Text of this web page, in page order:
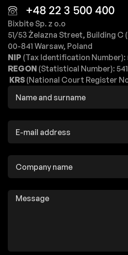
+48 22 3 500 400
Bixbite Sp. z o.o
51/53 Żelazna Street, Building C
00-841 Warsaw, Poland
NIP (Tax Identification Number):
REGON (Statistical Number):
KRS (National Court Register